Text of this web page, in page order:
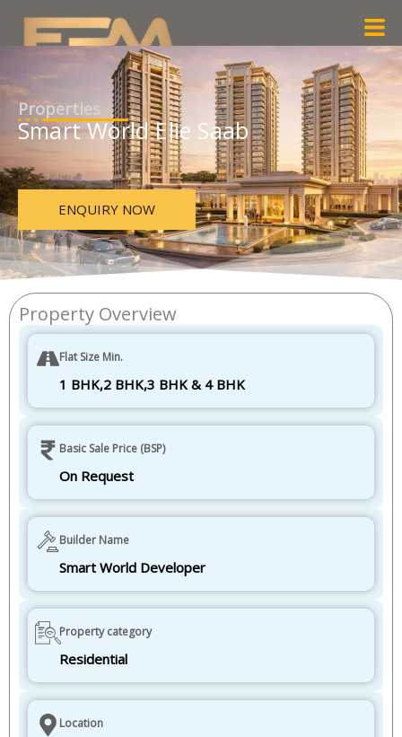
content
Properties
Smart World Elie Saab
ENQUIRY NOW
Property Overview
Flat Size Min.
1 BHK,2 BHK,3 BHK & 4 BHK
Basic Sale Price (BSP)
On Request
Builder Name
Smart World Developer
Property category
Residential
Location